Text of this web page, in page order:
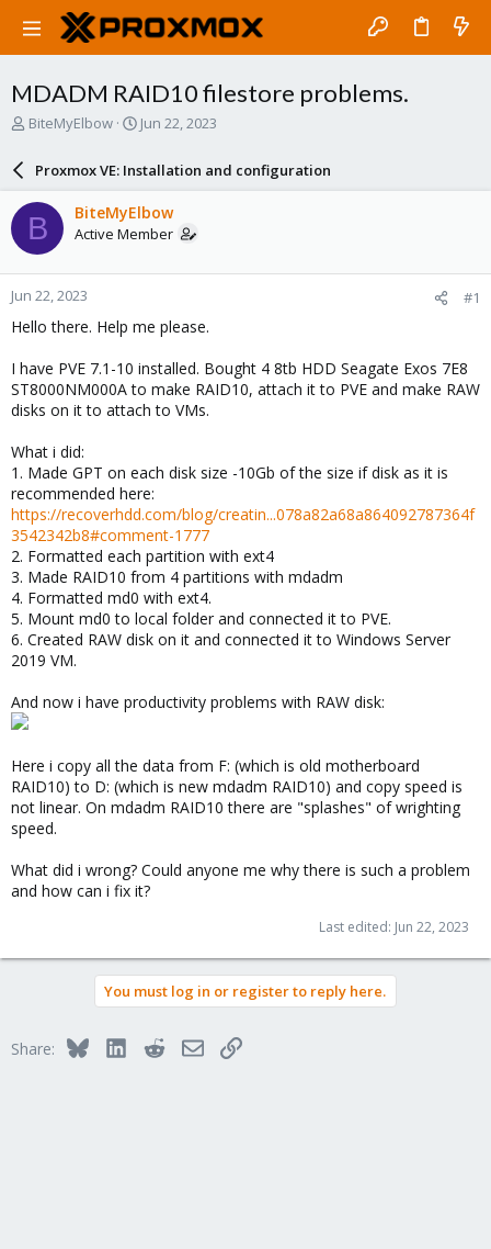
MDADM RAID10 filestore problems.
T
a
d
s
t
a
r
t
e
BiteMyElbow
S
a
r
d
a
e
Jun 22, 2023
Proxmox VE: Installation and configuration
B BiteMyElbow
Active Member
Jun 22, 2023 #1
Hello there. Help me please.
I have PVE 7.1-10 installed. Bought 4 8tb HDD Seagate Exos 7E8
ST8000NM000A to make RAID10, attach it to PVE and make RAW
disks on it to attach to VMs.
What i did:
1. Made GPT on each disk size -10Gb of the size if disk as it is
recommended here:
https://recoverhdd.com/blog/creatin...078a82a68a864092787364f
3542342b8#comment-1777
2. Formatted each partition with ext4
3. Made RAID10 from 4 partitions with mdadm
4. Formatted md0 with ext4.
5. Mount md0 to local folder and connected it to PVE.
6. Created RAW disk on it and connected it to Windows Server
2019 VM.
And now i have productivity problems with RAW disk:
Here i copy all the data from F: (which is old motherboard
RAID10) to D: (which is new mdadm RAID10) and copy speed is
not linear. On mdadm RAID10 there are "splashes" of wrighting
speed.
What did i wrong? Could anyone me why there is such a problem
and how can i fix it?
Last edited: Jun 22, 2023
You must log in or register to reply here.
Share: BlueskyLinkedInRedditEmailLink